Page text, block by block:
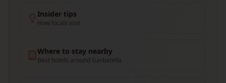
Insider tips
How locals visit
Where to stay nearby
Best hotels around Garbatella